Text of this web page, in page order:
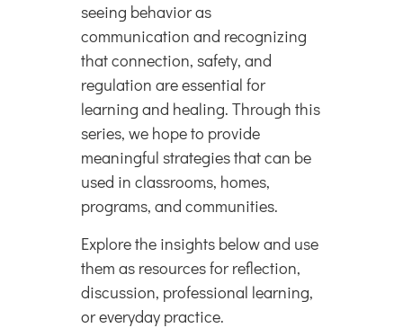
seeing behavior as
communication and recognizing
that connection, safety, and
regulation are essential for
learning and healing. Through this
series, we hope to provide
meaningful strategies that can be
used in classrooms, homes,
programs, and communities.
Explore the insights below and use
them as resources for reflection,
discussion, professional learning,
or everyday practice.